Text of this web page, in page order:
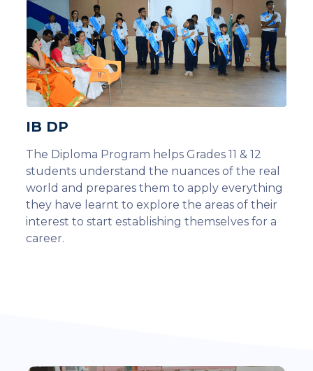
IB DP
The Diploma Program helps Grades 11 & 12
students understand the nuances of the real
world and prepares them to apply everything
they have learnt to explore the areas of their
interest to start establishing themselves for a
career.